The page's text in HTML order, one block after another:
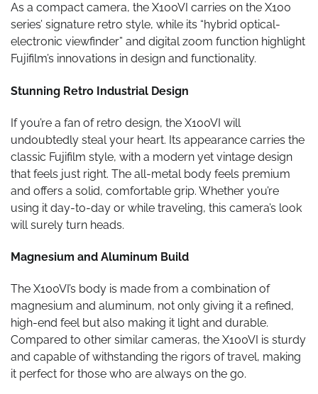
As a compact camera, the X100VI carries on the X100
series’ signature retro style, while its “hybrid optical-
electronic viewfinder” and digital zoom function highlight
Fujifilm’s innovations in design and functionality.
Stunning Retro Industrial Design
If you’re a fan of retro design, the X100VI will
undoubtedly steal your heart. Its appearance carries the
classic Fujifilm style, with a modern yet vintage design
that feels just right. The all-metal body feels premium
and offers a solid, comfortable grip. Whether you’re
using it day-to-day or while traveling, this camera’s look
will surely turn heads.
Magnesium and Aluminum Build
The X100VI’s body is made from a combination of
magnesium and aluminum, not only giving it a refined,
high-end feel but also making it light and durable.
Compared to other similar cameras, the X100VI is sturdy
and capable of withstanding the rigors of travel, making
it perfect for those who are always on the go.